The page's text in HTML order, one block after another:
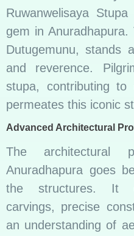
Ruwanwelisaya
gem in
Dutugemunu, stands
and reverence.
stupa, contributing
permeates this iconic
Advanced Architectural
The architectural
Anuradhapura goes
the structures. It
carvings, precise
an understanding of